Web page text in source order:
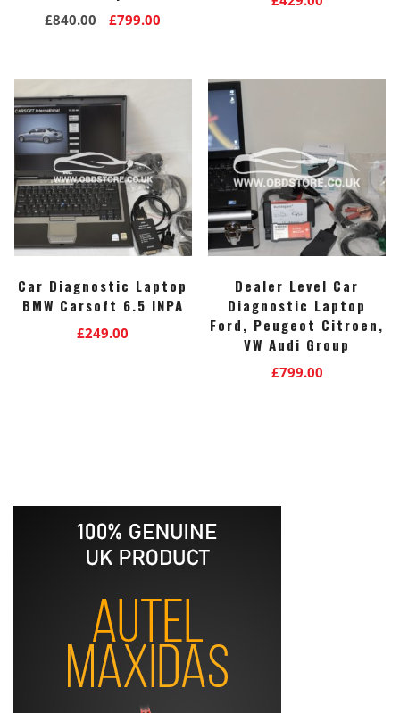
£840.00
Original
£840.00.
£799.00
£799.00.
Car Diagnostic Laptop
BMW Carsoft 6.5 INPA
£249.00
Dealer Level Car
Diagnostic Laptop
Ford, Peugeot Citroen,
VW Audi Group
£799.00